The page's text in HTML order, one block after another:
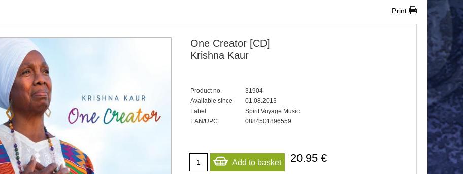
Print
One Creator [CD]
Krishna Kaur
Product no.
31904
Available since
01.08.2013
Label
Spirit Voyage Music
EAN/UPC
0884501896559
Add to basket 20.95 €